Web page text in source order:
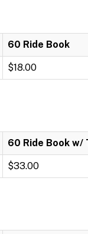
60 Ride Book
$18.00
60 Ride Book w/
$33.00